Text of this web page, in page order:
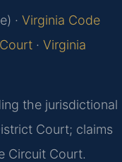
· Virginia Code
· Virginia
the jurisdictional
Court; claims
Circuit Court.